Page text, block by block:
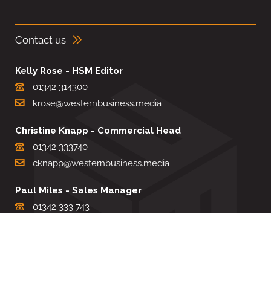
Contact us
Kelly Rose - HSM Editor
01342 314300
krose@westernbusiness.media
Christine Knapp - Commercial Head
01342 333740
cknapp@westernbusiness.media
Paul Miles - Sales Manager
01342 333 743